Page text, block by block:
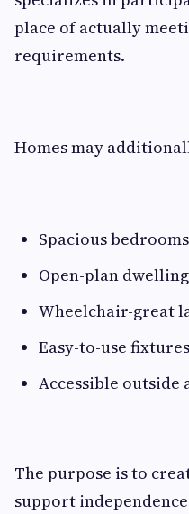
place of actually
requirements.
Homes may
Spacious bedrooms
Open-plan
Wheelchair-great
Easy-to-use fixtures
Accessible outside
The purpose is to
support